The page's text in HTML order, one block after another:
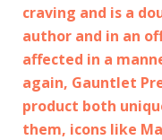
craving and is a
author and in an
affected in a
again, Gauntlet
product both
them, icons like